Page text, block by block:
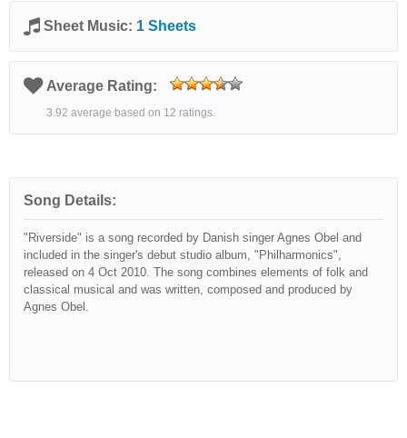
Sheet Music: 1 Sheets
Average Rating:
3.92 average based on 12 ratings.
Song Details:
"Riverside" is a song recorded by Danish singer Agnes Obel and
included in the singer's debut studio album, "Philharmonics",
released on 4 Oct 2010. The song combines elements of folk and
classical musical and was written, composed and produced by
Agnes Obel.